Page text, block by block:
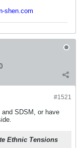
shen.com
#1521
SDSM, or have
Ethnic Tensions